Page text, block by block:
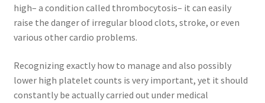
high– a condition called thrombocytosis– it can easily
raise the danger of irregular blood clots, stroke, or even
various other cardio problems.
Recognizing exactly how to manage and also possibly
lower high platelet counts is very important, yet it should
constantly be actually carried out under medical